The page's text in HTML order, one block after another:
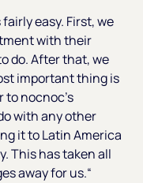
easy. First, we
with their
do. After that, we
important thing is
to nocnoc’s
with any other
it to Latin America
This has taken all
away for us.“